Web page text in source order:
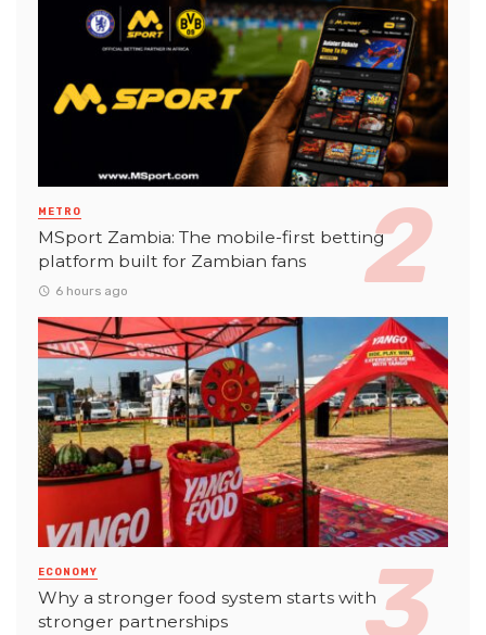
METRO
MSport Zambia: The mobile-first betting
platform built for Zambian fans
6 hours ago
ECONOMY
Why a stronger food system starts with
stronger partnerships